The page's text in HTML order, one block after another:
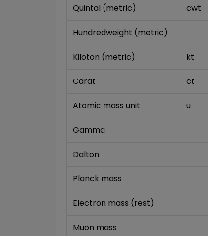
Quintal (metric) cwt
Hundredweight (metric)
Kiloton (metric) kt
Carat ct
Atomic mass unit u
Gamma
Dalton
Planck mass
Electron mass (rest)
Muon mass